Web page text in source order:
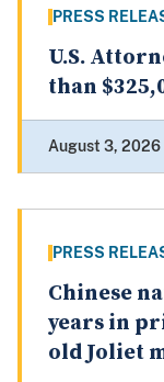
PRESS
U.S.
than
August 3, 2026
PRESS
Chinese
years in
old Joliet